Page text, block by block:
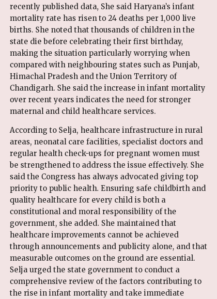
recently published data, She said Haryana’s infant
mortality rate has risen to 24 deaths per 1,000 live
births. She noted that thousands of children in the
state die before celebrating their first birthday,
making the situation particularly worrying when
compared with neighbouring states such as Punjab,
Himachal Pradesh and the Union Territory of
Chandigarh. She said the increase in infant mortality
over recent years indicates the need for stronger
maternal and child healthcare services.
According to Selja, healthcare infrastructure in rural
areas, neonatal care facilities, specialist doctors and
regular health check-ups for pregnant women must
be strengthened to address the issue effectively. She
said the Congress has always advocated giving top
priority to public health. Ensuring safe childbirth and
quality healthcare for every child is both a
constitutional and moral responsibility of the
government, she added. She maintained that
healthcare improvements cannot be achieved
through announcements and publicity alone, and that
measurable outcomes on the ground are essential.
Selja urged the state government to conduct a
comprehensive review of the factors contributing to
the rise in infant mortality and take immediate